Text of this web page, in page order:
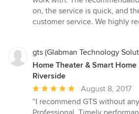
on, the service is quick, and
customer service. We highly
gts (Glabman Technology
Home Theater & Smart
Riverside
Average
rating:
5
August 8, 2017
“I recommend GTS without